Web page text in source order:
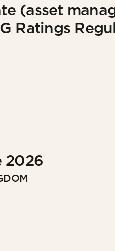
(asset
Ratings
2026